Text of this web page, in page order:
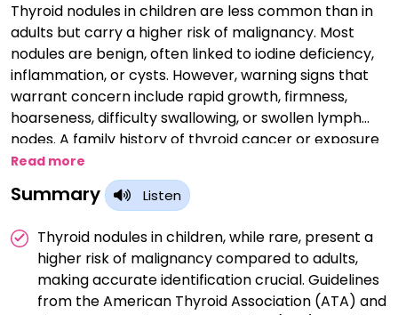
Thyroid nodules in children are less common than in
adults but carry a higher risk of malignancy. Most
nodules are benign, often linked to iodine deficiency,
inflammation, or cysts. However, warning signs that
warrant concern include rapid growth, firmness,
hoarseness, difficulty swallowing, or swollen lymph
nodes. A family history of thyroid cancer or exposure
to radiation also increases risk. Evaluation involves
ultrasound and, if necessary, fine-needle aspiration
biopsy. Early diagnosis and management are crucial
for effective treatment. Regular monitoring and
consultation with a pediatric endocrinologist ensure
timely intervention and improved outcomes for
affected children.
Read more
Summary Listen
Thyroid nodules in children, while rare, present a
higher risk of malignancy compared to adults,
making accurate identification crucial. Guidelines
from the American Thyroid Association (ATA) and